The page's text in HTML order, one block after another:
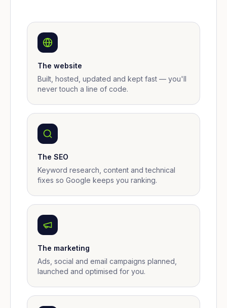
The website
Built, hosted, updated and kept fast — you'll
never touch a line of code.
The SEO
Keyword research, content and technical
fixes so Google keeps you ranking.
The marketing
Ads, social and email campaigns planned,
launched and optimised for you.